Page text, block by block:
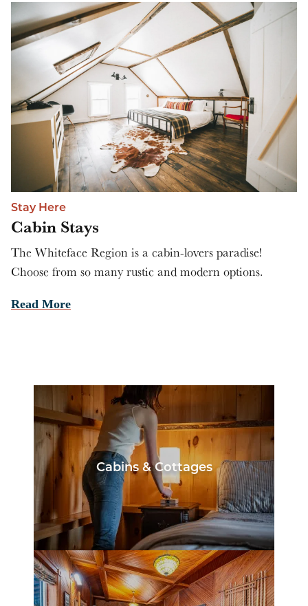
Stay Here
Cabin Stays
The Whiteface Region is a cabin-lovers paradise!
Choose from so many rustic and modern options.
Read More
Cabins & Cottages